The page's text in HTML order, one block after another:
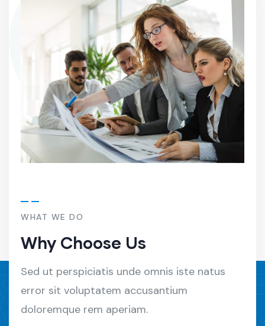
WHAT WE DO
Why Choose Us
Sed ut perspiciatis unde omnis iste natus
error sit voluptatem accusantium
doloremque rem aperiam.